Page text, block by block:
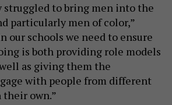
struggled to bring men into the
particularly men of color,”
our schools we need to ensure
is both providing role models
as giving them the
with people from different
their own.”